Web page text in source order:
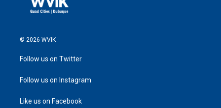
© 2026 WVIK
Follow us on Twitter
Follow us on Instagram
Like us on Facebook